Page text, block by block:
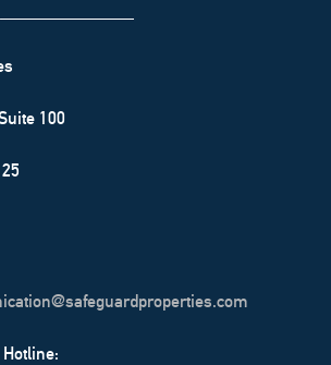
100